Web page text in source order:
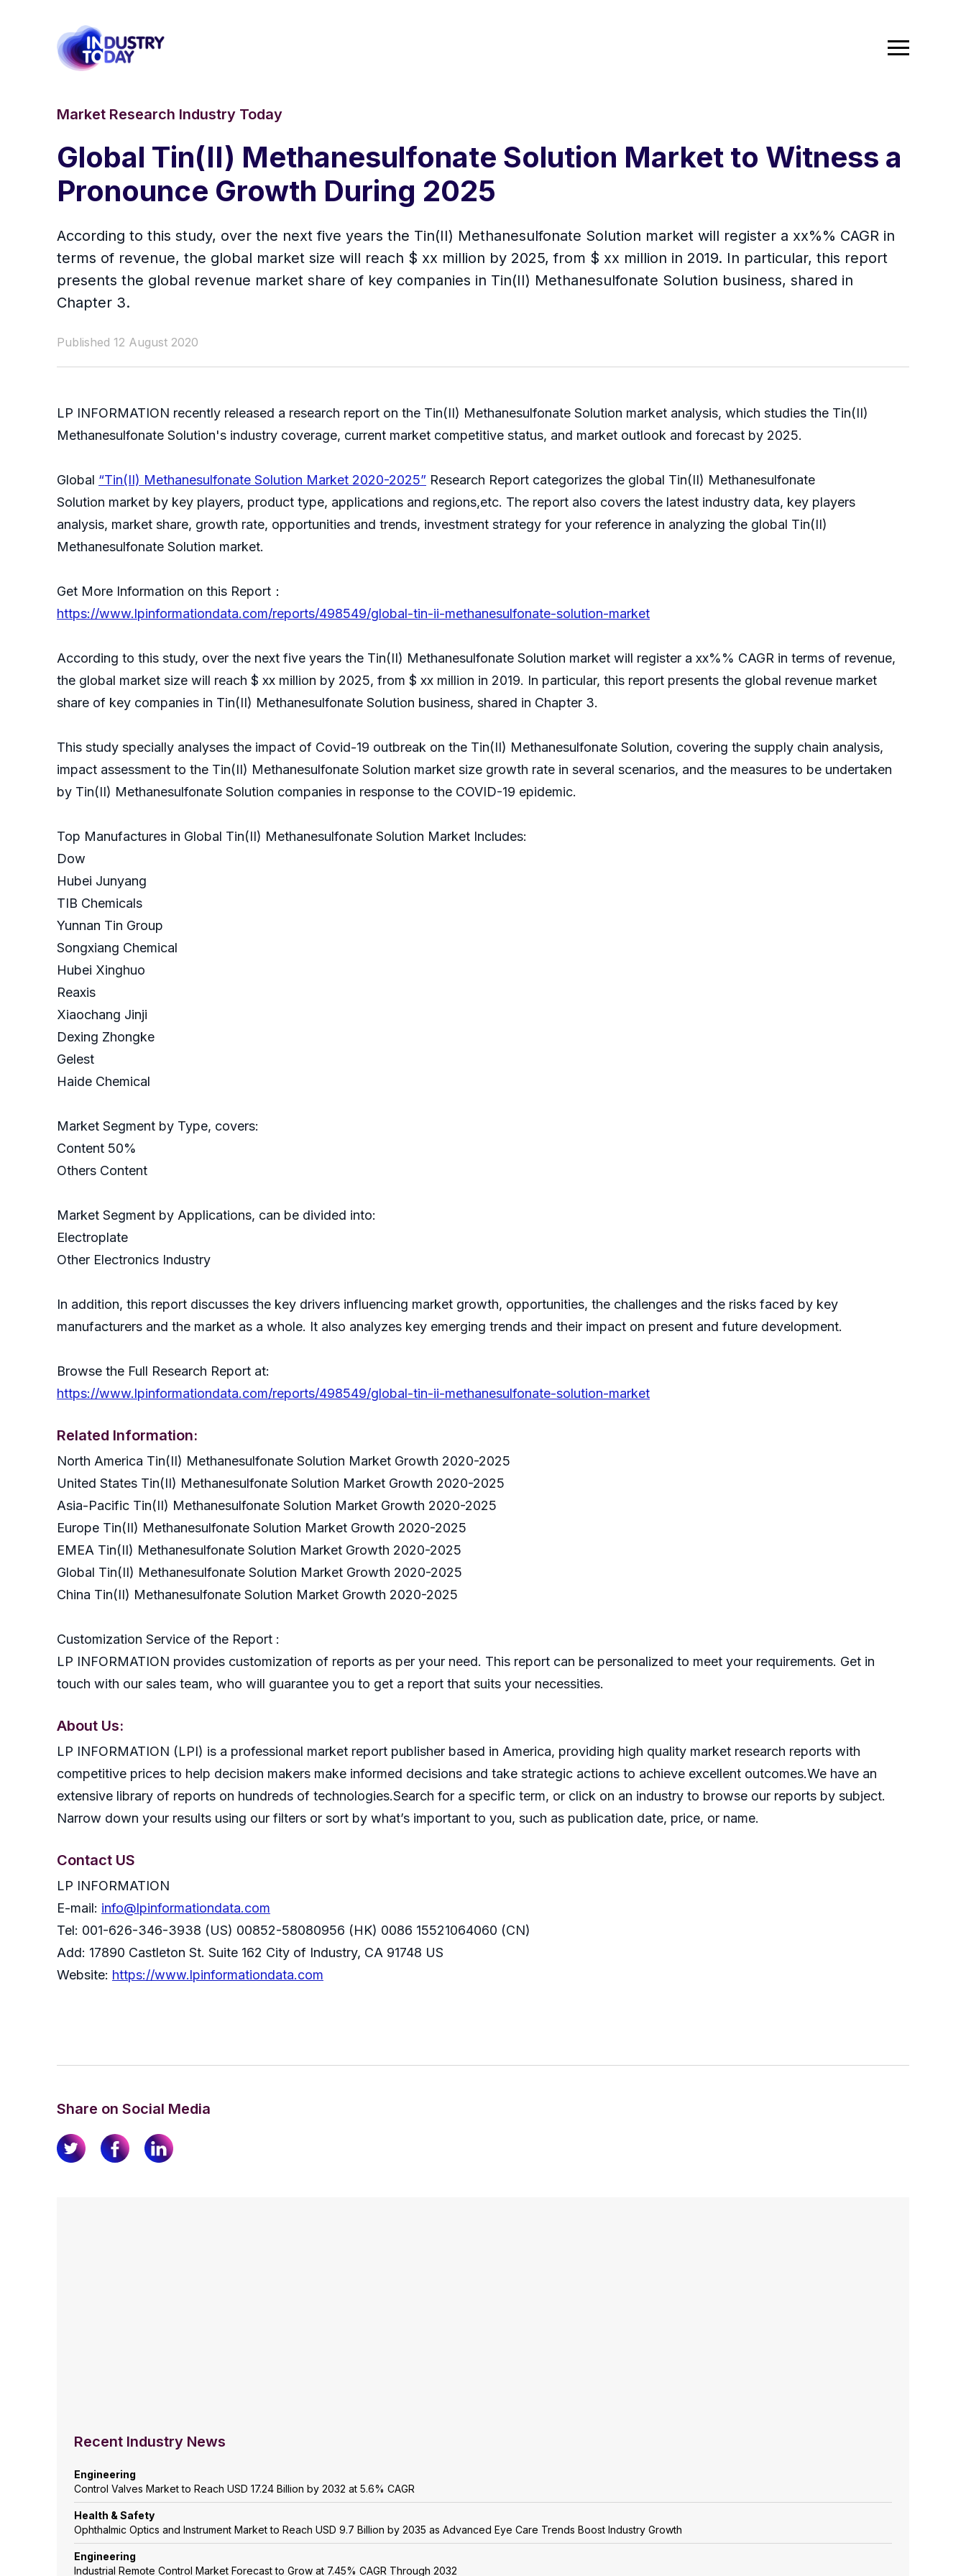
Market Research Industry Today
Global Tin(II) Methanesulfonate Solution Market to Witness a
Pronounce Growth During 2025
According to this study, over the next five years the Tin(II) Methanesulfonate Solution market will register a xx%% CAGR in
terms of revenue, the global market size will reach $ xx million by 2025, from $ xx million in 2019. In particular, this report
presents the global revenue market share of key companies in Tin(II) Methanesulfonate Solution business, shared in
Chapter 3.
Published 12 August 2020
LP INFORMATION recently released a research report on the Tin(II) Methanesulfonate Solution market analysis, which studies the Tin(II)
Methanesulfonate Solution's industry coverage, current market competitive status, and market outlook and forecast by 2025.
Global “Tin(II) Methanesulfonate Solution Market 2020-2025” Research Report categorizes the global Tin(II) Methanesulfonate
Solution market by key players, product type, applications and regions,etc. The report also covers the latest industry data, key players
analysis, market share, growth rate, opportunities and trends, investment strategy for your reference in analyzing the global Tin(II)
Methanesulfonate Solution market.
Get More Information on this Report：
https://www.lpinformationdata.com/reports/498549/global-tin-ii-methanesulfonate-solution-market
According to this study, over the next five years the Tin(II) Methanesulfonate Solution market will register a xx%% CAGR in terms of revenue,
the global market size will reach $ xx million by 2025, from $ xx million in 2019. In particular, this report presents the global revenue market
share of key companies in Tin(II) Methanesulfonate Solution business, shared in Chapter 3.
This study specially analyses the impact of Covid-19 outbreak on the Tin(II) Methanesulfonate Solution, covering the supply chain analysis,
impact assessment to the Tin(II) Methanesulfonate Solution market size growth rate in several scenarios, and the measures to be undertaken
by Tin(II) Methanesulfonate Solution companies in response to the COVID-19 epidemic.
Top Manufactures in Global Tin(II) Methanesulfonate Solution Market Includes:
Dow
Hubei Junyang
TIB Chemicals
Yunnan Tin Group
Songxiang Chemical
Hubei Xinghuo
Reaxis
Xiaochang Jinji
Dexing Zhongke
Gelest
Haide Chemical
Market Segment by Type, covers:
Content 50%
Others Content
Market Segment by Applications, can be divided into:
Electroplate
Other Electronics Industry
In addition, this report discusses the key drivers influencing market growth, opportunities, the challenges and the risks faced by key
manufacturers and the market as a whole. It also analyzes key emerging trends and their impact on present and future development.
Browse the Full Research Report at:
https://www.lpinformationdata.com/reports/498549/global-tin-ii-methanesulfonate-solution-market
Related Information:
North America Tin(II) Methanesulfonate Solution Market Growth 2020-2025
United States Tin(II) Methanesulfonate Solution Market Growth 2020-2025
Asia-Pacific Tin(II) Methanesulfonate Solution Market Growth 2020-2025
Europe Tin(II) Methanesulfonate Solution Market Growth 2020-2025
EMEA Tin(II) Methanesulfonate Solution Market Growth 2020-2025
Global Tin(II) Methanesulfonate Solution Market Growth 2020-2025
China Tin(II) Methanesulfonate Solution Market Growth 2020-2025
Customization Service of the Report :
LP INFORMATION provides customization of reports as per your need. This report can be personalized to meet your requirements. Get in
touch with our sales team, who will guarantee you to get a report that suits your necessities.
About Us:
LP INFORMATION (LPI) is a professional market report publisher based in America, providing high quality market research reports with
competitive prices to help decision makers make informed decisions and take strategic actions to achieve excellent outcomes.We have an
extensive library of reports on hundreds of technologies.Search for a specific term, or click on an industry to browse our reports by subject.
Narrow down your results using our filters or sort by what’s important to you, such as publication date, price, or name.
Contact US
LP INFORMATION
E-mail: info@lpinformationdata.com
Tel: 001-626-346-3938 (US) 00852-58080956 (HK) 0086 15521064060 (CN)
Add: 17890 Castleton St. Suite 162 City of Industry, CA 91748 US
Website: https://www.lpinformationdata.com
Share on Social Media
Recent Industry News
Engineering
Control Valves Market to Reach USD 17.24 Billion by 2032 at 5.6% CAGR
Health & Safety
Ophthalmic Optics and Instrument Market to Reach USD 9.7 Billion by 2035 as Advanced Eye Care Trends Boost Industry Growth
Engineering
Industrial Remote Control Market Forecast to Grow at 7.45% CAGR Through 2032